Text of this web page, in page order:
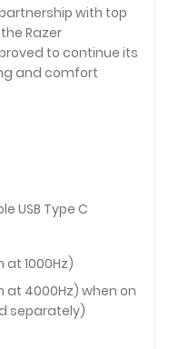
with top
Razer
to continue its
and comfort
USB Type C
1000Hz)
4000Hz) when on
separately)